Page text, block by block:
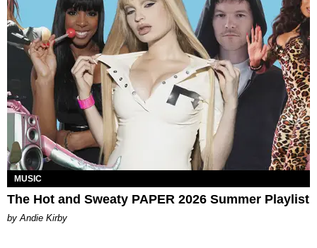
MUSIC
The Hot and Sweaty PAPER 2026 Summer Playlist
by Andie Kirby